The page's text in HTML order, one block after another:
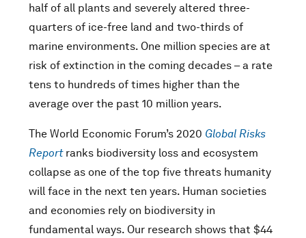
half of all plants and severely altered three-
quarters of ice-free land and two-thirds of
marine environments. One million species are at
risk of extinction in the coming decades – a rate
tens to hundreds of times higher than the
average over the past 10 million years.
The World Economic Forum’s 2020 Global Risks
Reportranks biodiversity loss and ecosystem
collapse as one of the top five threats humanity
will face in the next ten years. Human societies
and economies rely on biodiversity in
fundamental ways. Our research shows that $44